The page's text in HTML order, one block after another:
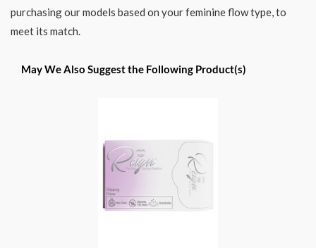
purchasing our models based on your feminine flow type, to
meet its match.
May We Also Suggest the Following Product(s)